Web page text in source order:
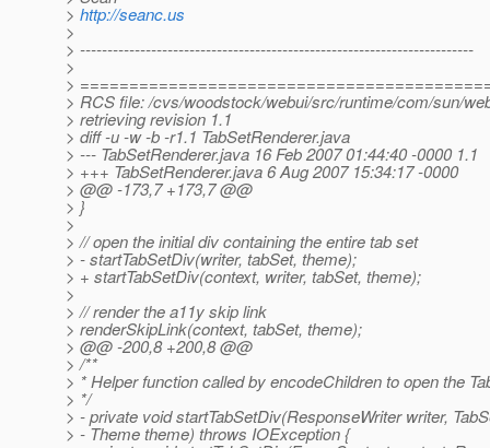
> http://seanc.us
>
> ------------------------------------------------------------------------
>
>
> RCS file: /cvs/woodstock/webui/src/runtime/com/sun/
> retrieving revision 1.1
> diff -u -w -b -r1.1 TabSetRenderer.java
> --- TabSetRenderer.java 16 Feb 2007 01:44:40 -0000 1.1
> +++ TabSetRenderer.java 6 Aug 2007 15:34:17 -0000
> @@ -173,7 +173,7 @@
> }
>
> // open the initial div containing the entire tab set
> - startTabSetDiv(writer, tabSet, theme);
> + startTabSetDiv(context, writer, tabSet, theme);
>
> // render the a11y skip link
> renderSkipLink(context, tabSet, theme);
> @@ -200,8 +200,8 @@
> /**
> * Helper function called by encodeChildren to open the
> */
> - private void startTabSetDiv(ResponseWriter writer,
> - Theme theme) throws IOException {